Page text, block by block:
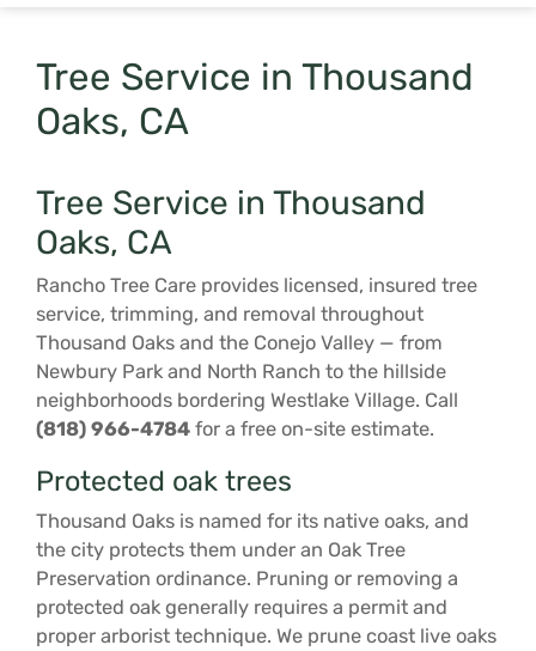
Tree Service in Thousand
Oaks, CA
Tree Service in Thousand
Oaks, CA
Rancho Tree Care provides licensed, insured tree
service, trimming, and removal throughout
Thousand Oaks and the Conejo Valley — from
Newbury Park and North Ranch to the hillside
neighborhoods bordering Westlake Village. Call
(818) 966-4784 for a free on-site estimate.
Protected oak trees
Thousand Oaks is named for its native oaks, and
the city protects them under an Oak Tree
Preservation ordinance. Pruning or removing a
protected oak generally requires a permit and
proper arborist technique. We prune coast live oaks